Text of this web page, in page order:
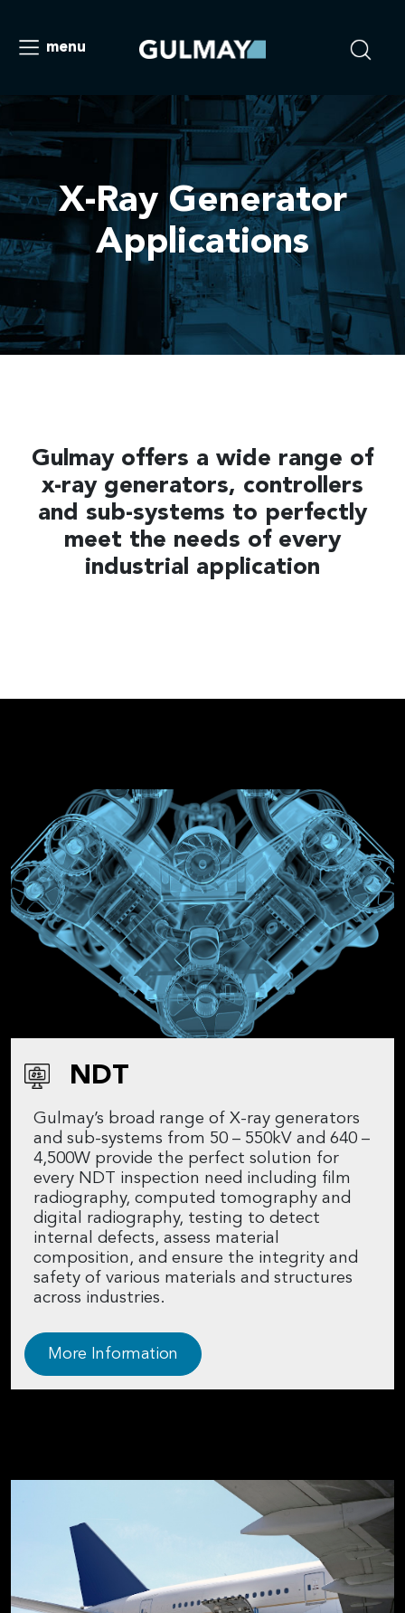
menu
X-Ray Generator
Applications
Gulmay offers a wide range of
x-ray generators, controllers
and sub-systems to perfectly
meet the needs of every
industrial application
NDT
Gulmay’s broad range of X-ray generators
and sub-systems from 50 – 550kV and 640 –
4,500W provide the perfect solution for
every NDT inspection need including film
radiography, computed tomography and
digital radiography, testing to detect
internal defects, assess material
composition, and ensure the integrity and
safety of various materials and structures
across industries.
More Information